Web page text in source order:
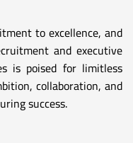
to excellence, and
and executive
is poised for limitless
collaboration, and
success.